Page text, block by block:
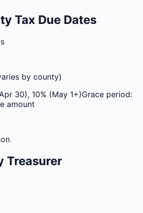
Tax Due Dates
by county)
30), 10% (May 1+)Grace period:
amount
Treasurer